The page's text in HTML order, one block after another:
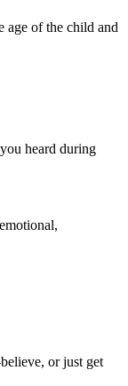
age of the child and
heard during
or just get